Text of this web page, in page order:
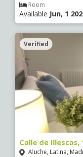
Room
Available Jun, 1
Verified
Calle de
Aluche, Latina,